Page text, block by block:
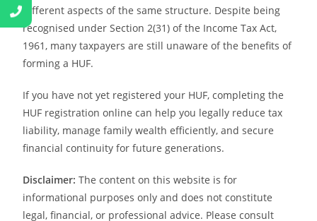
different aspects of the same structure. Despite being
recognised under Section 2(31) of the Income Tax Act,
1961, many taxpayers are still unaware of the benefits of
forming a HUF.
If you have not yet registered your HUF, completing the
HUF registration online can help you legally reduce tax
liability, manage family wealth efficiently, and secure
financial continuity for future generations.
Disclaimer: The content on this website is for
informational purposes only and does not constitute
legal, financial, or professional advice. Please consult